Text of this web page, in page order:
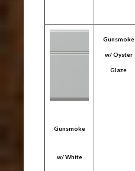
Gunsmoke
w/ White
Gunsmoke
w/ Oyster
Glaze